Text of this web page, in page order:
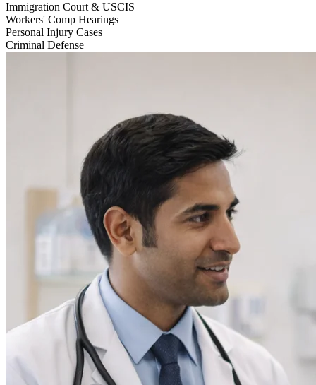
Immigration Court & USCIS
Workers' Comp Hearings
Personal Injury Cases
Criminal Defense